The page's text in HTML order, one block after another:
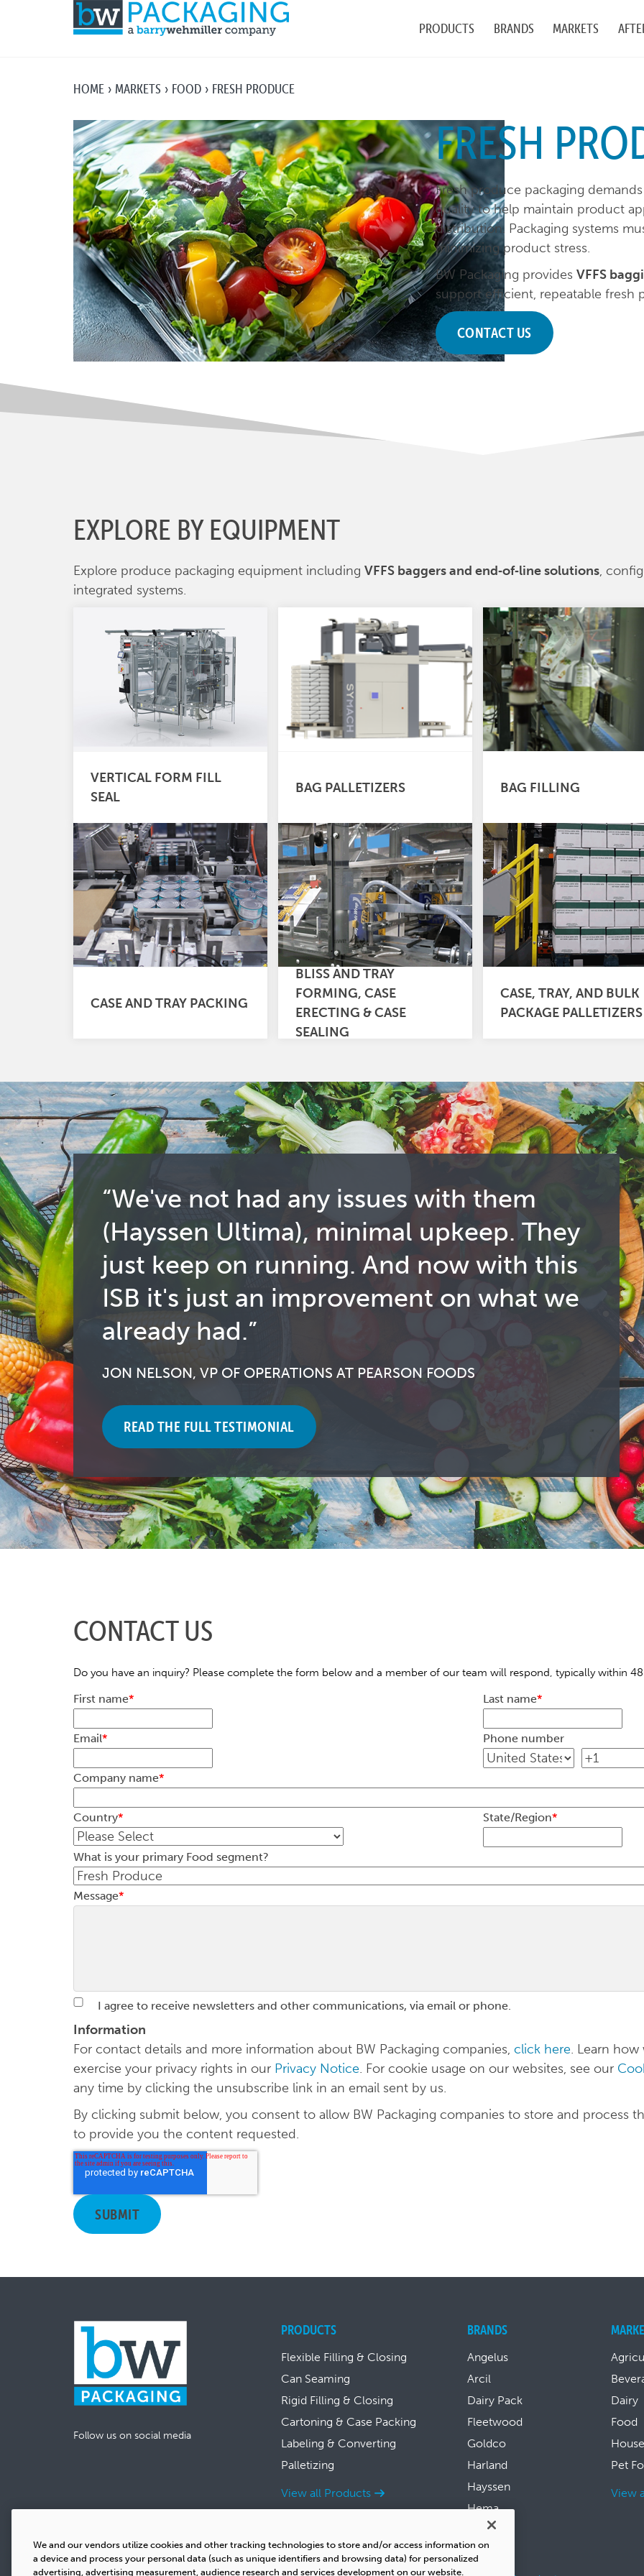
PRODUCTS BRANDS MARKETS
HOME MARKETS FOOD FRESH PRODUCE
FRESH
Fresh produce packaging
quality to help maintain product
distribution. Packaging systems
minimizing product stress.
BW Packaging provides VFFS
support efficient, repeatable fresh
CONTACT US
EXPLORE BY EQUIPMENT
Explore produce packaging equipment including VFFS baggers and end‑of‑line solutions,
integrated systems.
VERTICAL FORM FILL
SEAL
BAG PALLETIZERS BAG FILLING
CASE AND TRAY PACKING
BLISS AND TRAY
FORMING, CASE
ERECTING & CASE
SEALING
CASE, TRAY, AND BULK
PACKAGE PALLETIZERS
“We've not had any issues with them
(Hayssen Ultima), minimal upkeep. They
just keep on running. And now with this
ISB it's just an improvement on what we
already had.”
JON NELSON, VP OF OPERATIONS AT PEARSON FOODS
READ THE FULL TESTIMONIAL
CONTACT US
Do you have an inquiry? Please complete the form below and a member of our team will respond, typically within
First name* Last name*
Email* Phone number
Company name*
Country* State/Region*
What is your primary Food segment?
Message*
I agree to receive newsletters and other communications, via email or phone.
Information
For contact details and more information about BW Packaging companies, click here. Learn
exercise your privacy rights in our Privacy Notice. For cookie usage on our websites, see our
any time by clicking the unsubscribe link in an email sent by us.
By clicking submit below, you consent to allow BW Packaging companies to store and process
to provide you the content requested.
Follow us on social media
PRODUCTS
Flexible Filling & Closing
Can Seaming
Rigid Filling & Closing
Cartoning & Case Packing
Labeling & Converting
Palletizing
View all Products
BRANDS
Angelus
Arcil
Dairy Pack
Fleetwood
Goldco
Harland
Hayssen
Hema
Symach
Thiele
Dairy
Food
Pet
View
We and our vendors utilize cookies and other tracking technologies to store and/or access information on
a device and process your personal data (such as unique identifiers and browsing data) for personalized
advertising, advertising measurement, audience research and services development on our website.